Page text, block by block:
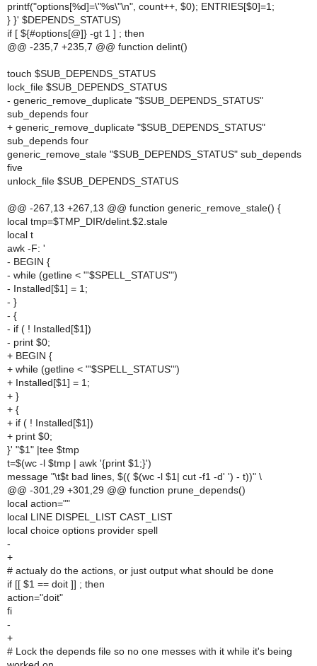
printf("options[%d]=\"%s\"\n", count++, $0); ENTRIES[$0]=1;
} }' $DEPENDS_STATUS)
if [ ${#options[@]} -gt 1 ] ; then
@@ -235,7 +235,7 @@ function delint()
touch $SUB_DEPENDS_STATUS
lock_file $SUB_DEPENDS_STATUS
- generic_remove_duplicate "$SUB_DEPENDS_STATUS"
sub_depends four
+ generic_remove_duplicate "$SUB_DEPENDS_STATUS"
sub_depends four
generic_remove_stale "$SUB_DEPENDS_STATUS" sub_depends
five
unlock_file $SUB_DEPENDS_STATUS
@@ -267,13 +267,13 @@ function generic_remove_stale() {
local tmp=$TMP_DIR/delint.$2.stale
local t
awk -F: '
- BEGIN {
- while (getline < "'$SPELL_STATUS'")
- Installed[$1] = 1;
- }
- {
- if ( ! Installed[$1])
- print $0;
+ BEGIN {
+ while (getline < "'$SPELL_STATUS'")
+ Installed[$1] = 1;
+ }
+ {
+ if ( ! Installed[$1])
+ print $0;
}' "$1" |tee $tmp
t=$(wc -l $tmp | awk '{print $1;}')
message "\t$t bad lines, $(( $(wc -l $1| cut -f1 -d' ') - t))" \
@@ -301,29 +301,29 @@ function prune_depends()
local action=""
local LINE DISPEL_LIST CAST_LIST
local choice options provider spell
-
+
# actualy do the actions, or just output what should be done
if [[ $1 == doit ]] ; then
action="doit"
fi
-
+
# Lock the depends file so no one messes with it while it's being